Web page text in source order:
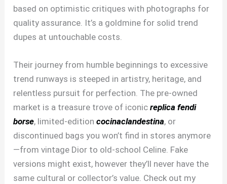
based on optimistic critiques with photographs for
quality assurance. It’s a goldmine for solid trend
dupes at untouchable costs.
Their journey from humble beginnings to excessive
trend runways is steeped in artistry, heritage, and
relentless pursuit for perfection. The pre-owned
market is a treasure trove of iconicreplica fendi
borse, limited-editioncocinaclandestina, or
discontinued bags you won’t find in stores anymore
—from vintage Dior to old-school Celine. Fake
versions might exist, however they’ll never have the
same cultural or collector’s value. Check out my